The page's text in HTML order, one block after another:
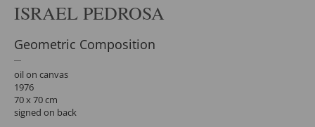
ISRAEL PEDROSA
Geometric Composition
oil on canvas
1976
70 x 70 cm
signed on back